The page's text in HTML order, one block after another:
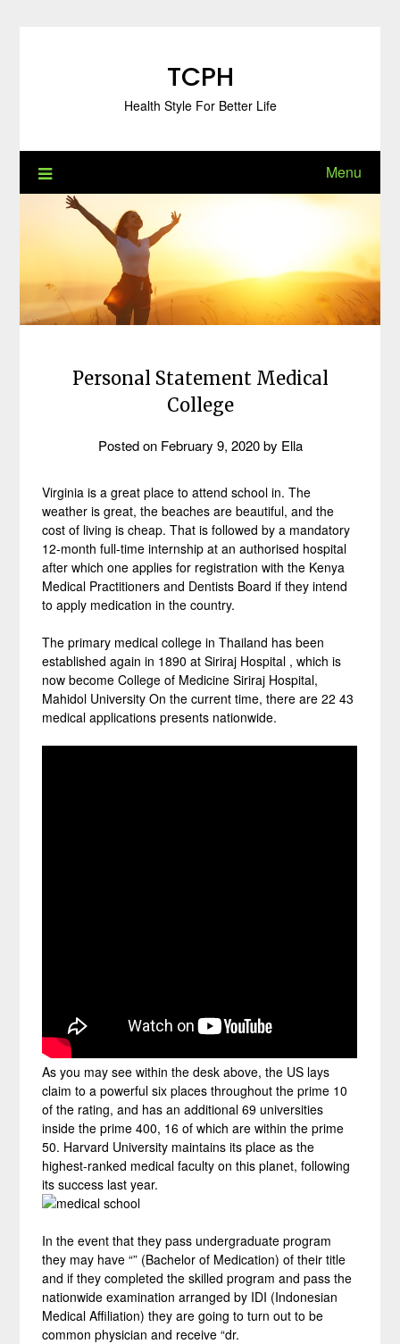
TCPH
Health Style For Better Life
Menu
Personal Statement Medical
College
Posted on February 9, 2020by Ella
Virginia is a great place to attend school in. The
weather is great, the beaches are beautiful, and the
cost of living is cheap. That is followed by a mandatory
12-month full-time internship at an authorised hospital
after which one applies for registration with the Kenya
Medical Practitioners and Dentists Board if they intend
to apply medication in the country.
The primary medical college in Thailand has been
established again in 1890 at Siriraj Hospital , which is
now become College of Medicine Siriraj Hospital,
Mahidol University On the current time, there are 22 43
medical applications presents nationwide.
As you may see within the desk above, the US lays
claim to a powerful six places throughout the prime 10
of the rating, and has an additional 69 universities
inside the prime 400, 16 of which are within the prime
50. Harvard University maintains its place as the
highest-ranked medical faculty on this planet, following
its success last year.
In the event that they pass undergraduate program
they may have “” (Bachelor of Medication) of their title
and if they completed the skilled program and pass the
nationwide examination arranged by IDI (Indonesian
Medical Affiliation) they are going to turn out to be
common physician and receive “dr.